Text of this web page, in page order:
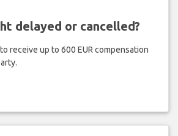
delayed or cancelled?
receive up to 600 EUR compensation